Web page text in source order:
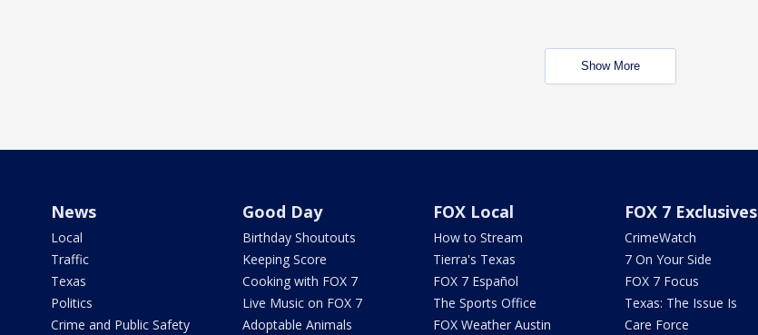
Show More
News
Local
Traffic
Texas
Politics
Crime and Public Safety
Good Day
Birthday Shoutouts
Keeping Score
Cooking with FOX 7
Live Music on FOX 7
Adoptable Animals
FOX Local
How to Stream
Tierra's Texas
FOX 7 Español
The Sports Office
FOX Weather Austin
FOX 7 Exclusives
CrimeWatch
7 On Your Side
FOX 7 Focus
Texas: The Issue Is
Care Force